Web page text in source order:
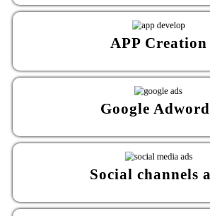
APP Creation
Google
Social channels